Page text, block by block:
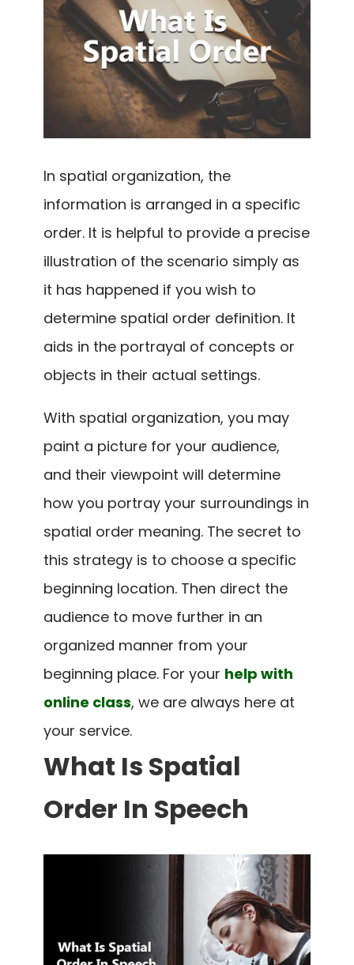
In spatial organization, the
information is arranged in a specific
order. It is helpful to provide a precise
illustration of the scenario simply as
it has happened if you wish to
determine spatial order definition. It
aids in the portrayal of concepts or
objects in their actual settings.
With spatial organization, you may
paint a picture for your audience,
and their viewpoint will determine
how you portray your surroundings in
spatial order meaning. The secret to
this strategy is to choose a specific
beginning location. Then direct the
audience to move further in an
organized manner from your
beginning place. For your help with
online class, we are always here at
your service.
What Is Spatial
Order In Speech